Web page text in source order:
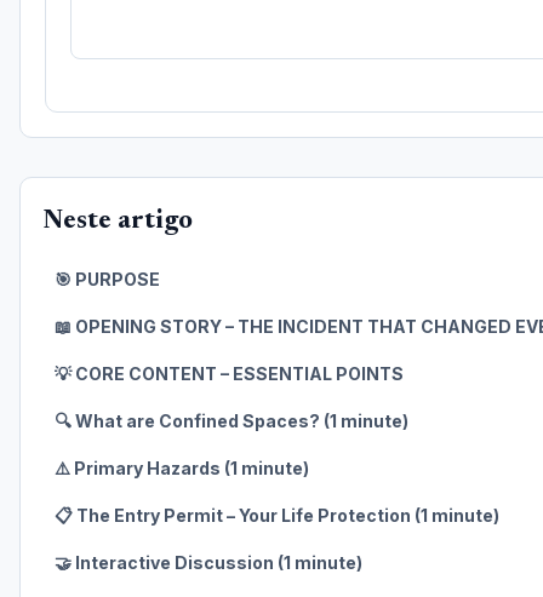
Neste artigo
🎯 PURPOSE
📖 OPENING STORY – THE INCIDENT THAT CHANGED
💡 CORE CONTENT – ESSENTIAL POINTS
🔍 What are Confined Spaces? (1 minute)
⚠️ Primary Hazards (1 minute)
📋 The Entry Permit – Your Life Protection (1 minute)
🤝 Interactive Discussion (1 minute)